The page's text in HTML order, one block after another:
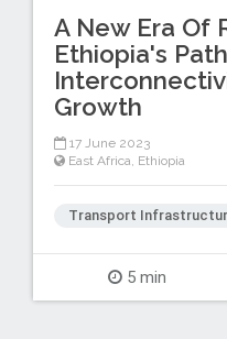
A New Era Of
Ethiopia's
Growth
17 June 2023
East Africa Ethiopia
Transport
5 min